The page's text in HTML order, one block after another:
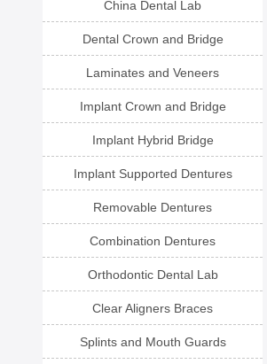
China Dental Lab
Dental Crown and Bridge
Laminates and Veneers
Implant Crown and Bridge
Implant Hybrid Bridge
Implant Supported Dentures
Removable Dentures
Combination Dentures
Orthodontic Dental Lab
Clear Aligners Braces
Splints and Mouth Guards